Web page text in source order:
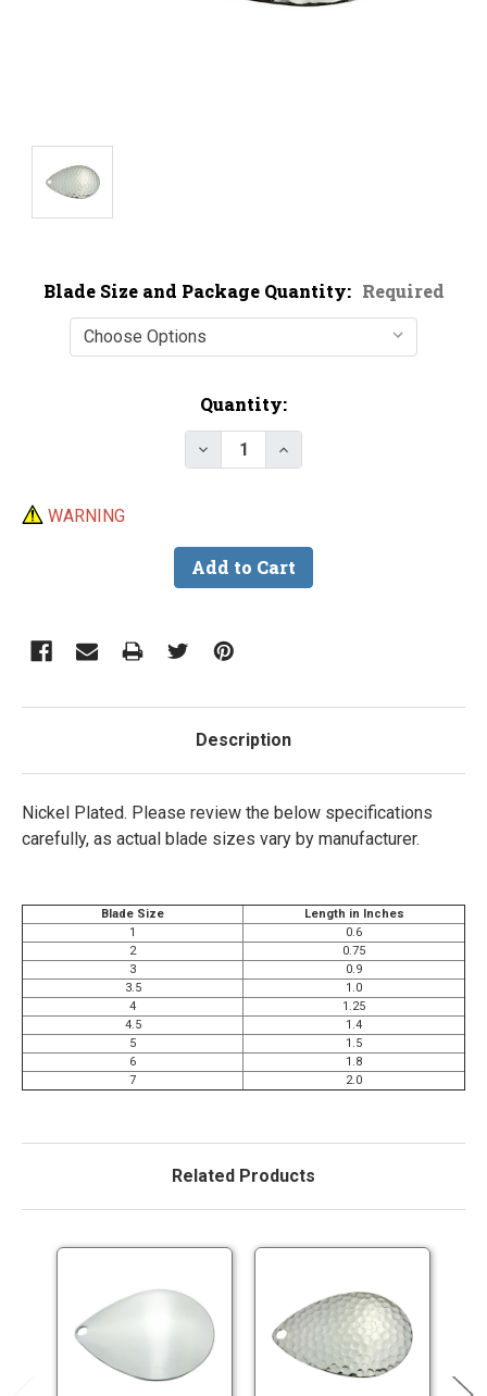
Blade Size and Package Quantity: Required
Quantity:
Decrease Quantity of
Increase Quantity of
WARNING
Description
Nickel Plated. Please review the below specifications
carefully, as actual blade sizes vary by manufacturer.
Blade Size
Length in Inches
1
0.6
2
0.75
3
0.9
3.5
1.0
4
1.25
4.5
1.4
5
1.5
6
1.8
7
2.0
Related Products